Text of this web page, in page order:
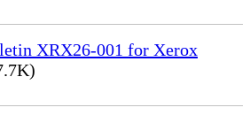
XRX26-001 for Xerox